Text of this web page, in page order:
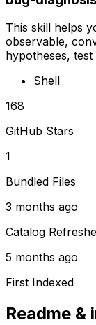
This skill helps
observable,
hypotheses,
Shell
168
GitHub Stars
1
Bundled Files
3 months ago
Catalog
5 months ago
First Indexed
Readme &